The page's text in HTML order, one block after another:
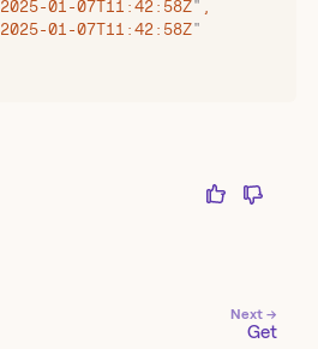
2025-01-07T11:42:58Z"
2025-01-07T11:42:58Z"
Next →
Get